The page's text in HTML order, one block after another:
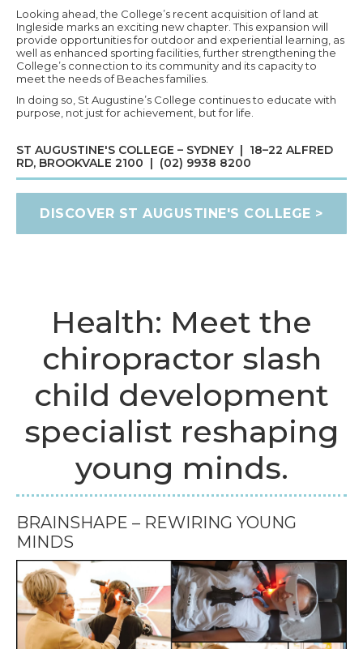
Looking ahead, the College’s recent acquisition of land at
Ingleside marks an exciting new chapter. This expansion will
provide opportunities for outdoor and experiential learning, as
well as enhanced sporting facilities, further strengthening the
College’s connection to its community and its capacity to
meet the needs of Beaches families.
In doing so, St Augustine’s College continues to educate with
purpose, not just for achievement, but for life.
ST AUGUSTINE'S COLLEGE – SYDNEY | 18–22 ALFRED
RD, BROOKVALE 2100 | (02) 9938 8200
DISCOVER ST AUGUSTINE'S COLLEGE >
Health: Meet the
chiropractor slash
child development
specialist reshaping
young minds.
BRAINSHAPE – REWIRING YOUNG
MINDS